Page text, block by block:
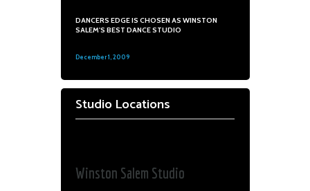
DANCERS EDGE IS CHOSEN AS WINSTON
SALEM'S BEST DANCE STUDIO
December 1, 2009
Studio Locations
Winston Salem Studio